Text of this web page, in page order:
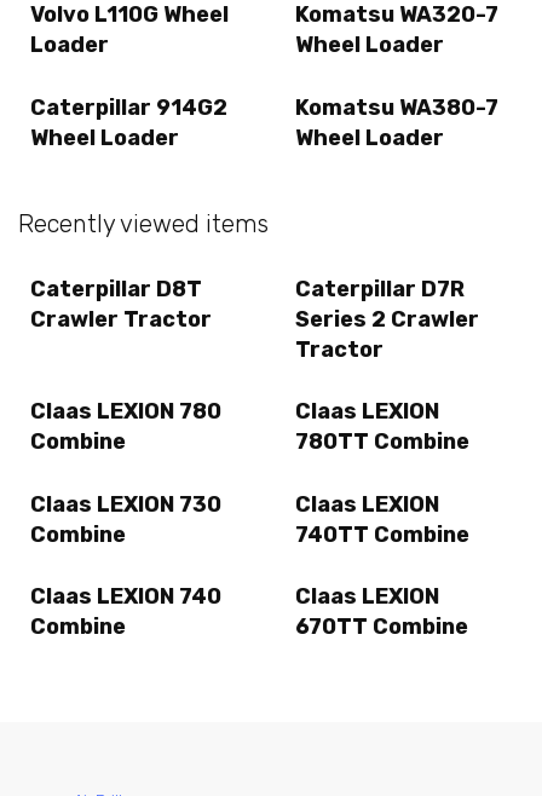
Volvo L110G Wheel
Loader
Komatsu WA320-7
Wheel Loader
Caterpillar 914G2
Wheel Loader
Komatsu WA380-7
Wheel Loader
Recently viewed items
Caterpillar D8T
Crawler Tractor
Caterpillar D7R
Series 2 Crawler
Tractor
Claas LEXION 780
Combine
Claas LEXION
780TT Combine
Claas LEXION 730
Combine
Claas LEXION
740TT Combine
Claas LEXION 740
Combine
Claas LEXION
670TT Combine